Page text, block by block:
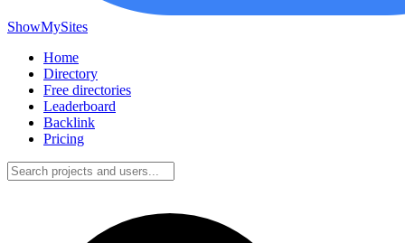
ShowMySites
Home
Directory
Free directories
Leaderboard
Backlink
Pricing